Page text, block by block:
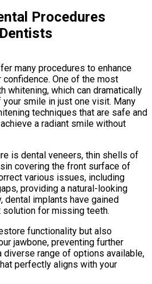
Procedures
many procedures to enhance
One of the most
whitening, which can dramatically
smile in just one visit. Many
techniques that are safe and
a radiant smile without
is dental veneers, thin shells of
covering the front surface of
various issues, including
providing a natural-looking
dental implants have gained
solution for missing teeth.
functionality but also
jawbone, preventing further
diverse range of options available,
perfectly aligns with your